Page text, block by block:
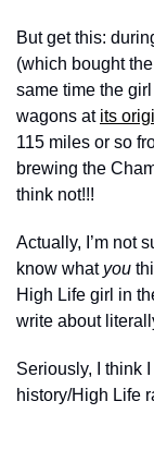
But get this:
(which bought
same time the
wagons at its
115 miles or so
brewing the
think not!!!
Actually, I’m not
know what you
High Life girl in
write about
Seriously, I think
history/High Life